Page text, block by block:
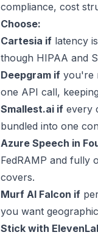
compliance, cost
Choose:
Cartesia if latency
though HIPAA and
Deepgram if you're
one API call,
Smallest.ai if every
bundled into one
Azure Speech in
FedRAMP and fully
covers.
Murf AI Falcon if
you want
Stick with